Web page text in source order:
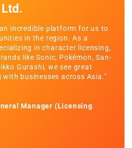
incredible platform for us to
in the region. As a
in character licensing,
like Sonic, Pokémon, San-
Gurashi, we see great
businesses across Asia."
Manager (Licensing